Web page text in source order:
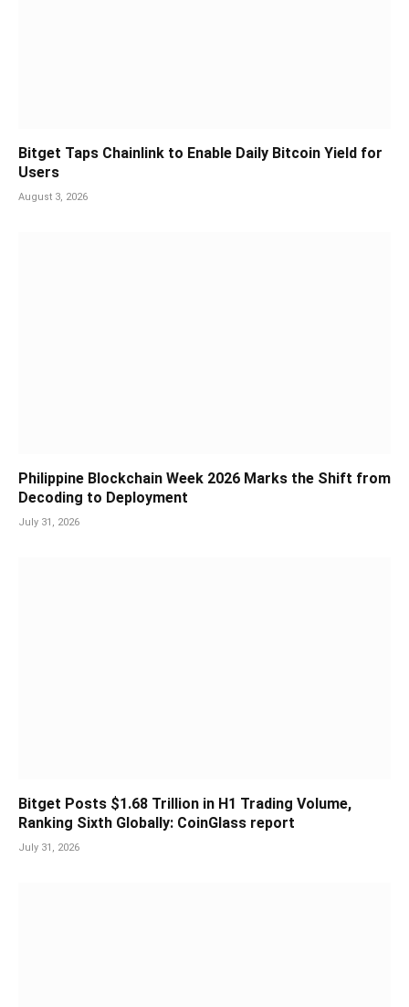
Bitget Taps Chainlink to Enable Daily Bitcoin Yield for
Users
August 3, 2026
Philippine Blockchain Week 2026 Marks the Shift from
Decoding to Deployment
July 31, 2026
Bitget Posts $1.68 Trillion in H1 Trading Volume,
Ranking Sixth Globally: CoinGlass report
July 31, 2026